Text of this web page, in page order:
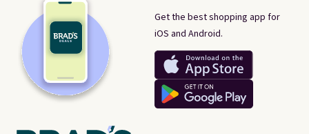
Get the best shopping app for
iOS and Android.